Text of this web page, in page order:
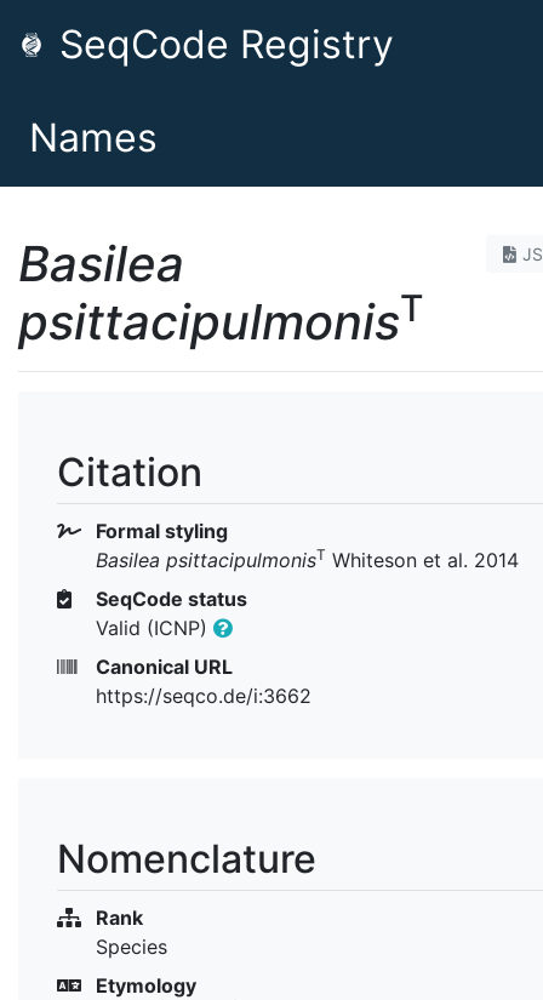
SeqCode Registry
Names
Basilea
psittacipulmonisT
Citation
Formal styling
Basilea psittacipulmonisT Whiteson et al. 2014
SeqCode status
Valid (ICNP)
Canonical URL
https://seqco.de/i:3662
Nomenclature
Rank
Species
Etymology